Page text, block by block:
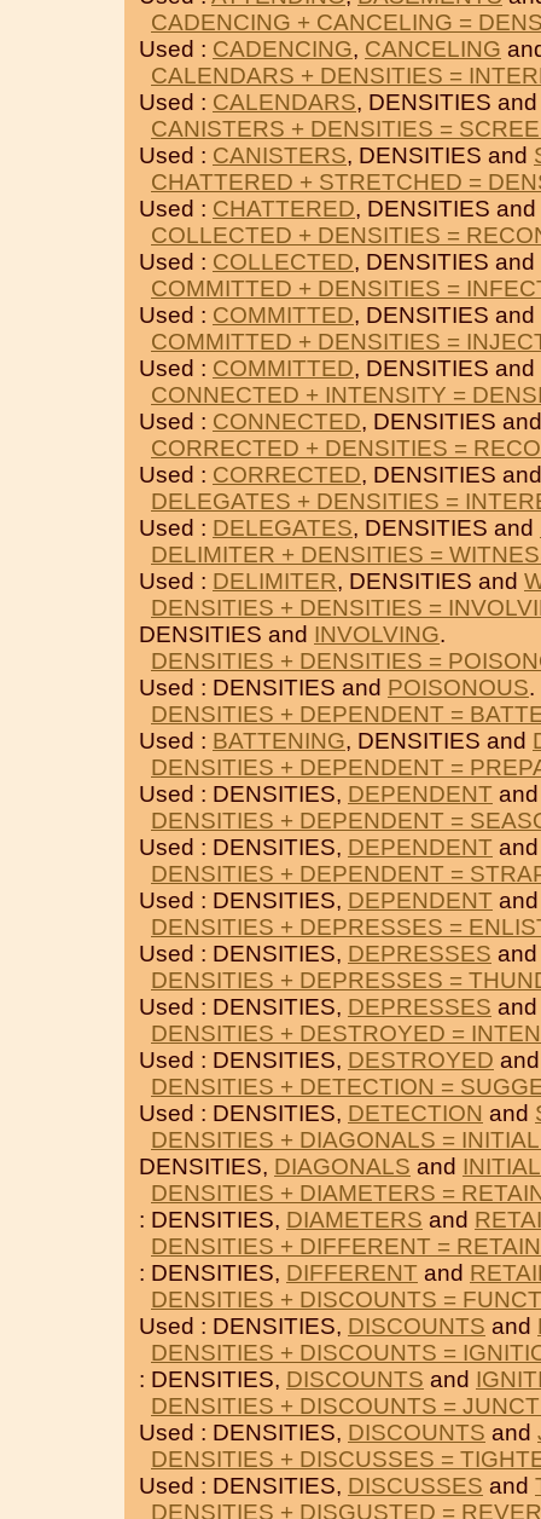
CADENCING + CANCELING =
Used : CADENCING, CANCELING
CALENDARS + DENSITIES =
Used : CALENDARS, DENSITIES
CANISTERS + DENSITIES =
Used : CANISTERS, DENSITIES and
CHATTERED + STRETCHED =
Used : CHATTERED, DENSITIES and
COLLECTED + DENSITIES =
Used : COLLECTED, DENSITIES and
COMMITTED + DENSITIES =
Used : COMMITTED, DENSITIES and
COMMITTED + DENSITIES =
Used : COMMITTED, DENSITIES and
CONNECTED + INTENSITY =
Used : CONNECTED, DENSITIES
CORRECTED + DENSITIES =
Used : CORRECTED, DENSITIES
DELEGATES + DENSITIES =
Used : DELEGATES, DENSITIES and
DELIMITER + DENSITIES =
Used : DELIMITER, DENSITIES and
DENSITIES + DENSITIES =
DENSITIES and INVOLVING.
DENSITIES + DENSITIES =
Used : DENSITIES and POISONOUS.
DENSITIES + DEPENDENT =
Used : BATTENING, DENSITIES and
DENSITIES + DEPENDENT =
Used : DENSITIES, DEPENDENT
DENSITIES + DEPENDENT =
Used : DENSITIES, DEPENDENT
DENSITIES + DEPENDENT =
Used : DENSITIES, DEPENDENT
DENSITIES + DEPRESSES =
Used : DENSITIES, DEPRESSES
DENSITIES + DEPRESSES =
Used : DENSITIES, DEPRESSES
DENSITIES + DESTROYED =
Used : DENSITIES, DESTROYED
DENSITIES + DETECTION =
Used : DENSITIES, DETECTION and
DENSITIES + DIAGONALS =
DENSITIES, DIAGONALS and
DENSITIES + DIAMETERS =
: DENSITIES, DIAMETERS and
DENSITIES + DIFFERENT =
: DENSITIES, DIFFERENT and
DENSITIES + DISCOUNTS =
Used : DENSITIES, DISCOUNTS and
DENSITIES + DISCOUNTS =
: DENSITIES, DISCOUNTS and
DENSITIES + DISCOUNTS =
Used : DENSITIES, DISCOUNTS and
DENSITIES + DISCUSSES =
Used : DENSITIES, DISCUSSES and
DENSITIES + DISGUSTED =